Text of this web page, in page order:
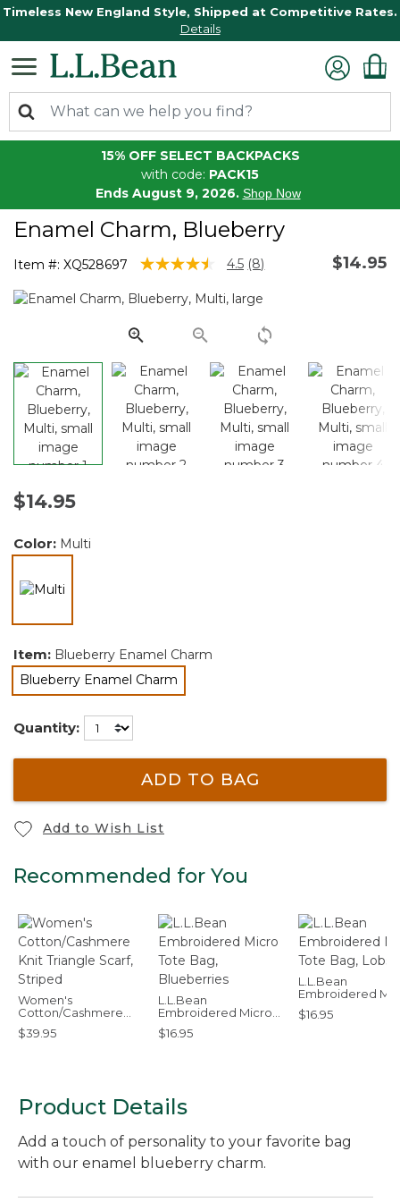
Timeless New England Style, Shipped at Competitive Rates.
Details
15% OFF SELECT BACKPACKS
with code: PACK15
Ends August 9, 2026. Shop Now
Enamel Charm, Blueberry
Item #: XQ528697 3.6 out of 5 Customer Rating
4.5 Read
Reviews.
page
link.
(8) $14.95
$14.95
Color: Multi
Item: Blueberry Enamel Charm
Blueberry Enamel Charm
selected
Quantity:
ADD TO BAG
Add to Wish List
Recommended for You
Women's
Cotton/Cashmere
Knit Triangle Scarf,
Striped
$39.95
L.L.Bean
Embroidered Micro
Tote Bag, Blueberries
$16.95
L.L.Bean
Embroidered
Tote Bag, Lobster
$16.95
Product Details
Add a touch of personality to your favorite bag
with our enamel blueberry charm.